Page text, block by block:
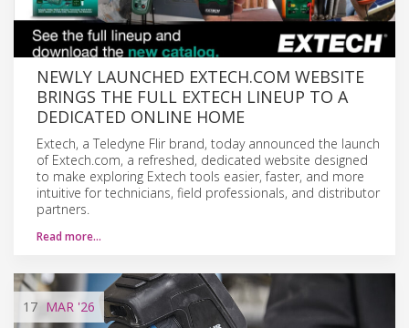
NEWLY LAUNCHED EXTECH.COM WEBSITE
BRINGS THE FULL EXTECH LINEUP TO A
DEDICATED ONLINE HOME
Extech, a Teledyne Flir brand, today announced the launch
of Extech.com, a refreshed, dedicated website designed
to make exploring Extech tools easier, faster, and more
intuitive for technicians, field professionals, and distributor
partners.
Read more…
17 MAR '26